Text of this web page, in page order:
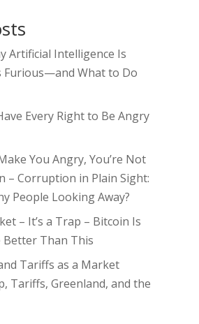
Artificial Intelligence Is
Furious—and What to Do
Every Right to Be Angry
You Angry, You’re Not
– Corruption in Plain Sight:
People Looking Away?
– It’s a Trap – Bitcoin Is
Better Than This
Tariffs as a Market
Tariffs, Greenland, and the